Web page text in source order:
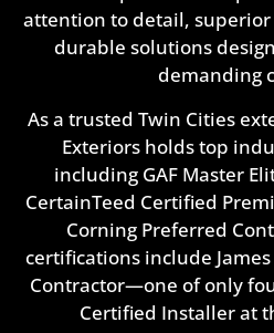
attention to detail, superior
durable solutions
demanding
As a trusted Twin Cities
Exteriors holds top
including GAF Master
CertainTeed Certified
Corning Preferred
certifications include
Contractor—one of only
Certified Installer at